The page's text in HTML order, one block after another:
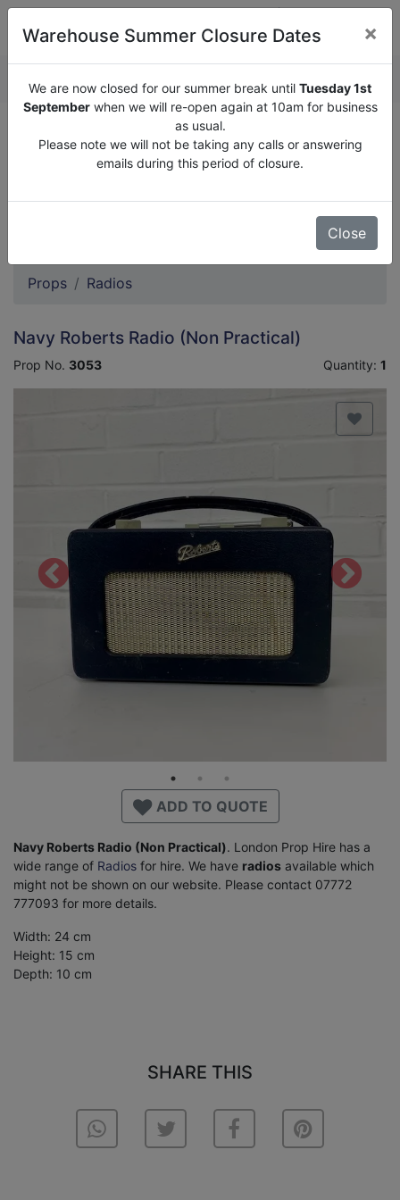
We are now closed for our summer break until
Tuesday
1st September when we will re-open again at 10am for
business as usual.
Props Radios
Navy Roberts Radio (Non Practical)
Prop No. 3053 Quantity: 1
ADD TO QUOTE
Navy Roberts Radio (Non Practical). London Prop Hire has a
wide range of Radios for hire. We have radios available which
might not be shown on our website. Please contact 07772
777093 for more details.
Width: 24 cm
Height: 15 cm
Depth: 10 cm
SHARE THIS
Warehouse Summer Closure Dates ×
We are now closed for our summer break until Tuesday 1st
Septemberwhen we will re-open again at 10am for business
as usual.
Please note we will not be taking any calls or answering
emails during this period of closure.
Close